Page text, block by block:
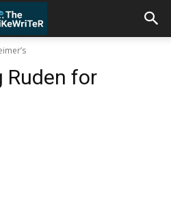
Ruden for